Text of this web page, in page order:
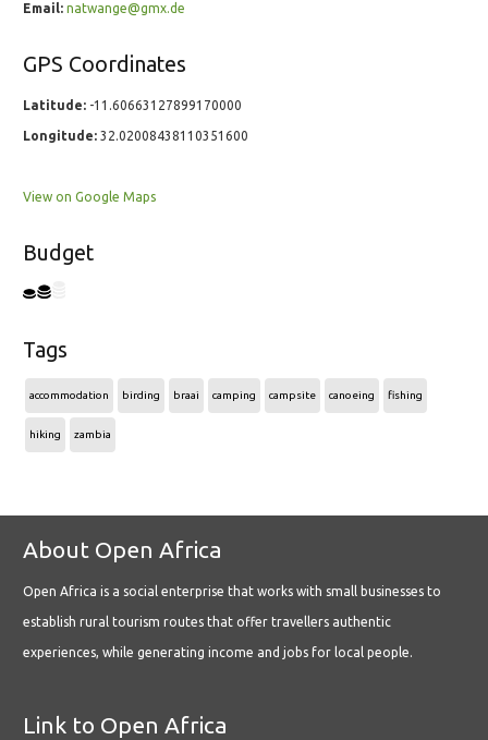
Email: natwange@gmx.de
GPS Coordinates
Latitude: -11.60663127899170000
Longitude: 32.02008438110351600
View on Google Maps
Budget
Tags
accommodation birding braai camping campsite canoeing fishing
hiking zambia
About Open Africa
Open Africa is a social enterprise that works with small businesses to
establish rural tourism routes that offer travellers authentic
experiences, while generating income and jobs for local people.
Link to Open Africa